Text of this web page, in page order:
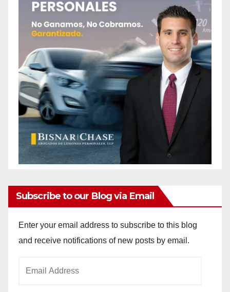
Subscribe to our Blog via Email
Enter your email address to subscribe to this blog
and receive notifications of new posts by email.